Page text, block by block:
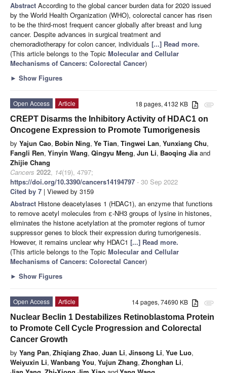
Abstract According to the global cancer burden data for 2020 issued
by the World Health Organization (WHO), colorectal cancer has risen
to be the third-most frequent cancer globally after breast and lung
cancer. Despite advances in surgical treatment and
chemoradiotherapy for colon cancer, individuals [...] Read more.
(This article belongs to the Topic Molecular and Cellular
Mechanisms of Cancers: Colorectal Cancer)
► Show Figures
attachment
18 pages, 4132 KB
Open Access
Article
CREPT Disarms the Inhibitory Activity of HDAC1 on
Oncogene Expression to Promote Tumorigenesis
by Yajun Cao, Bobin Ning, Ye Tian, Tingwei Lan, Yunxiang Chu,
Fangli Ren, Yinyin Wang, Qingyu Meng, Jun Li, Baoqing Jia and
Zhijie Chang
Cancers 2022, 14(19), 4797;
https://doi.org/10.3390/cancers14194797 - 30 Sep 2022
Cited by 7 | Viewed by 3159
Abstract Histone deacetylases 1 (HDAC1), an enzyme that functions
to remove acetyl molecules from ε-NH3 groups of lysine in histones,
eliminates the histone acetylation at the promoter regions of tumor
suppressor genes to block their expression during tumorigenesis.
However, it remains unclear why HDAC1 [...] Read more.
(This article belongs to the Topic Molecular and Cellular
Mechanisms of Cancers: Colorectal Cancer)
► Show Figures
attachment
14 pages, 74690 KB
Open Access
Article
Nuclear Beclin 1 Destabilizes Retinoblastoma Protein
to Promote Cell Cycle Progression and Colorectal
Cancer Growth
by Yang Pan, Zhiqiang Zhao, Juan Li, Jinsong Li, Yue Luo,
Weiyuxin Li, Wanbang You, Yujun Zhang, Zhonghan Li,